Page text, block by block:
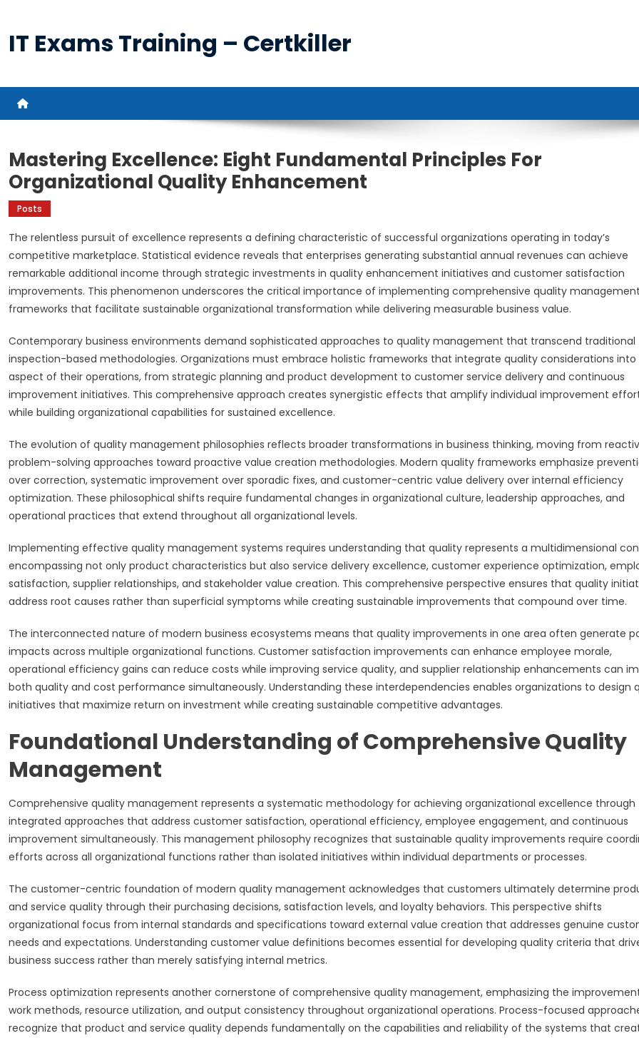
content
IT Exams Training – Certkiller
Mastering Excellence: Eight Fundamental Principles For
Organizational Quality Enhancement
Posts
The relentless pursuit of excellence represents a defining characteristic of successful organizations operating in today’s
competitive marketplace. Statistical evidence reveals that enterprises generating substantial annual revenues can achieve
remarkable additional income through strategic investments in quality enhancement initiatives and customer satisfaction
improvements. This phenomenon underscores the critical importance of implementing comprehensive quality management
frameworks that facilitate sustainable organizational transformation while delivering measurable business value.
Contemporary business environments demand sophisticated approaches to quality management that transcend traditional
inspection-based methodologies. Organizations must embrace holistic frameworks that integrate quality considerations into
aspect of their operations, from strategic planning and product development to customer service delivery and continuous
improvement initiatives. This comprehensive approach creates synergistic effects that amplify individual improvement
while building organizational capabilities for sustained excellence.
The evolution of quality management philosophies reflects broader transformations in business thinking, moving from
problem-solving approaches toward proactive value creation methodologies. Modern quality frameworks emphasize
over correction, systematic improvement over sporadic fixes, and customer-centric value delivery over internal efficiency
optimization. These philosophical shifts require fundamental changes in organizational culture, leadership approaches, and
operational practices that extend throughout all organizational levels.
Implementing effective quality management systems requires understanding that quality represents a multidimensional
encompassing not only product characteristics but also service delivery excellence, customer experience optimization,
satisfaction, supplier relationships, and stakeholder value creation. This comprehensive perspective ensures that quality
address root causes rather than superficial symptoms while creating sustainable improvements that compound over time.
The interconnected nature of modern business ecosystems means that quality improvements in one area often generate
impacts across multiple organizational functions. Customer satisfaction improvements can enhance employee morale,
operational efficiency gains can reduce costs while improving service quality, and supplier relationship enhancements can
both quality and cost performance simultaneously. Understanding these interdependencies enables organizations to design
initiatives that maximize return on investment while creating sustainable competitive advantages.
Foundational Understanding of Comprehensive Quality
Management
Comprehensive quality management represents a systematic methodology for achieving organizational excellence through
integrated approaches that address customer satisfaction, operational efficiency, employee engagement, and continuous
improvement simultaneously. This management philosophy recognizes that sustainable quality improvements require
efforts across all organizational functions rather than isolated initiatives within individual departments or processes.
The customer-centric foundation of modern quality management acknowledges that customers ultimately determine
and service quality through their purchasing decisions, satisfaction levels, and loyalty behaviors. This perspective shifts
organizational focus from internal standards and specifications toward external value creation that addresses genuine
needs and expectations. Understanding customer value definitions becomes essential for developing quality criteria that
business success rather than merely satisfying internal metrics.
Process optimization represents another cornerstone of comprehensive quality management, emphasizing the
work methods, resource utilization, and output consistency throughout organizational operations. Process-focused
recognize that product and service quality depends fundamentally on the capabilities and reliability of the systems that